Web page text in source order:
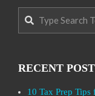
Search
RECENT
10 Tax Prep